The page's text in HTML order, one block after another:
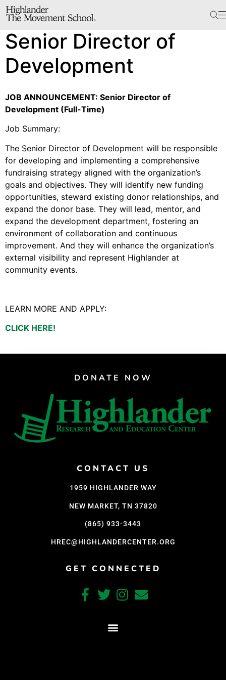
The School
Bookstore
The Hill
Septima Clark Learning Center
Electoral Justice
Events
In The News
Video Library
Homecoming
Cultural Organizing
About Us
Fiscal Sponsors
We Shall Overcome Fund
Senior Director of
Development
JOB ANNOUNCEMENT: Senior Director of
Development (Full-Time)
Job Summary:
The Senior Director of Development will be responsible
for developing and implementing a comprehensive
fundraising strategy aligned with the organization’s
goals and objectives. They will identify new funding
opportunities, steward existing donor relationships, and
expand the donor base. They will lead, mentor, and
expand the development department, fostering an
environment of collaboration and continuous
improvement. And they will enhance the organization’s
external visibility and represent Highlander at
community events.
LEARN MORE AND APPLY:
CLICK HERE!
DONATE NOW
CONTACT US
1959 HIGHLANDER WAY
NEW MARKET, TN 37820
(865) 933-3443
HREC@HIGHLANDERCENTER.ORG
GET CONNECTED